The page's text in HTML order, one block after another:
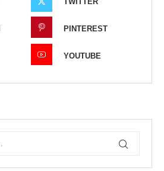
PINTEREST
YOUTUBE